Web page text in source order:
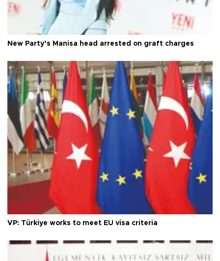
New Party’s Manisa head arrested on graft charges
VP: Türkiye works to meet EU visa criteria